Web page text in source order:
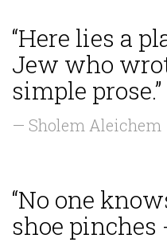
“Here lies a
Jew who
simple prose.”
— Sholem Aleichem
“No one
shoe pinches